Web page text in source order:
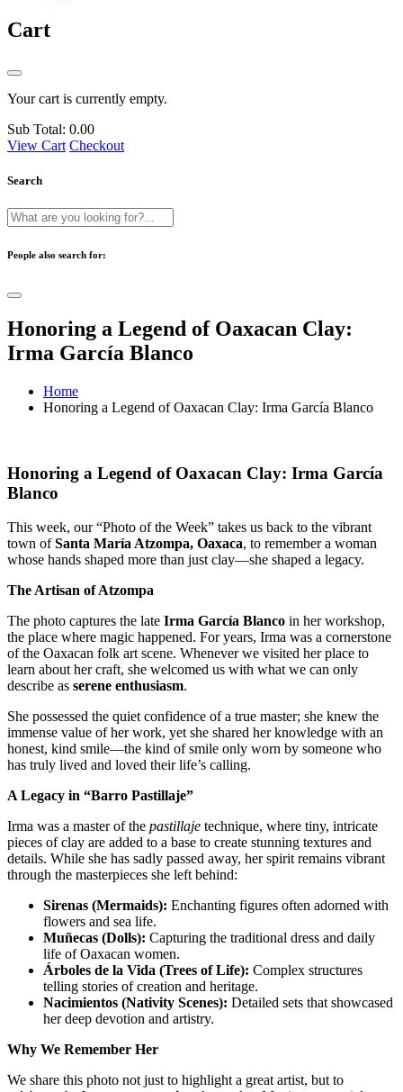
Cart
Your cart is currently empty.
Sub Total: 0.00
View Cart Checkout
Search
People also search for:
Honoring a Legend of Oaxacan Clay:
Irma García Blanco
Home
Honoring a Legend of Oaxacan Clay: Irma García Blanco
Honoring a Legend of Oaxacan Clay: Irma García
Blanco
This week, our “Photo of the Week” takes us back to the vibrant
town ofSanta María Atzompa, Oaxaca, to remember a woman
whose hands shaped more than just clay—she shaped a legacy.
The Artisan of Atzompa
The photo captures the late Irma García Blanco in her workshop,
the place where magic happened. For years, Irma was a cornerstone
of the Oaxacan folk art scene. Whenever we visited her place to
learn about her craft, she welcomed us with what we can only
describe as serene enthusiasm.
She possessed the quiet confidence of a true master; she knew the
immense value of her work, yet she shared her knowledge with an
honest, kind smile—the kind of smile only worn by someone who
has truly lived and loved their life’s calling.
A Legacy in “Barro Pastillaje”
Irma was a master of the pastillaje technique, where tiny, intricate
pieces of clay are added to a base to create stunning textures and
details. While she has sadly passed away, her spirit remains vibrant
through the masterpieces she left behind:
Sirenas (Mermaids): Enchanting figures often adorned with
flowers and sea life.
Muñecas (Dolls): Capturing the traditional dress and daily
life of Oaxacan women.
Árboles de la Vida (Trees of Life): Complex structures
telling stories of creation and heritage.
Nacimientos (Nativity Scenes): Detailed sets that showcased
her deep devotion and artistry.
Why We Remember Her
We share this photo not just to highlight a great artist, but to